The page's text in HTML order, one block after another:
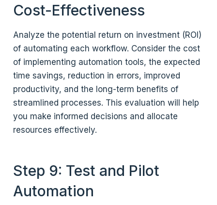
Cost-Effectiveness
Analyze the potential return on investment (ROI)
of automating each workflow. Consider the cost
of implementing automation tools, the expected
time savings, reduction in errors, improved
productivity, and the long-term benefits of
streamlined processes. This evaluation will help
you make informed decisions and allocate
resources effectively.
Step 9: Test and Pilot
Automation